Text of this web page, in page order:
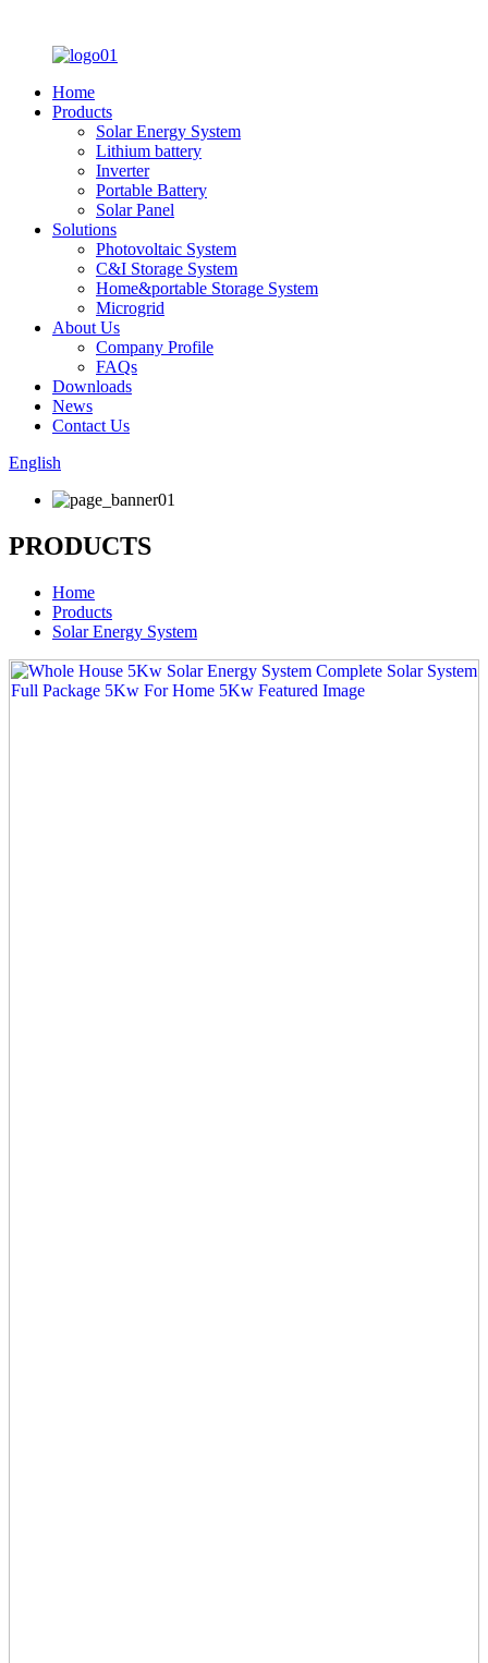
Home
Products
Solar Energy System
Lithium battery
Inverter
Portable Battery
Solar Panel
Solutions
Photovoltaic System
C&I Storage System
Home&portable Storage System
Microgrid
About Us
Company Profile
FAQs
Downloads
News
Contact Us
English
PRODUCTS
Home
Products
Solar Energy System